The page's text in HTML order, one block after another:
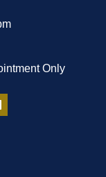
Only